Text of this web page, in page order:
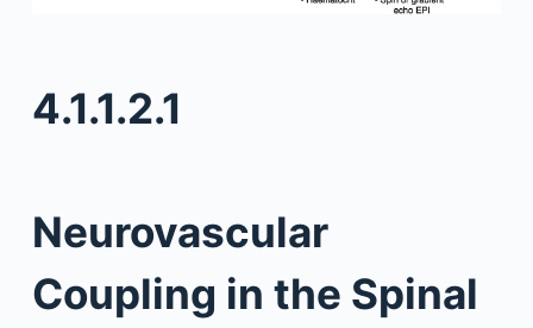
4.1.1.2.1
Neurovascular
Coupling in the Spinal